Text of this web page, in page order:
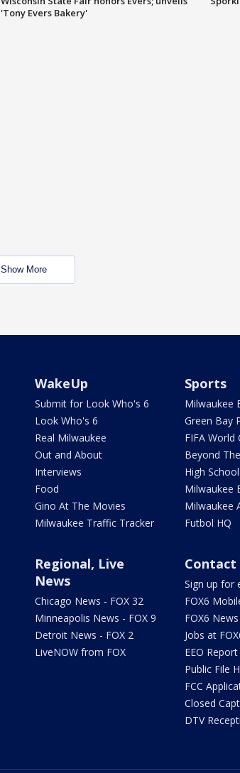
'Tony Evers Bakery'
Show More
WakeUp
Submit for Look Who's 6
Look Who's 6
Real Milwaukee
Out and About
Interviews
Food
Gino At The Movies
Milwaukee Traffic Tracker
Sports
Milwaukee
Green Bay
FIFA World
Beyond
High
Milwaukee
Milwaukee
Futbol HQ
Regional, Live
News
Chicago News - FOX 32
Minneapolis News - FOX 9
Detroit News - FOX 2
LiveNOW from FOX
Contact
Sign up for
FOX6
FOX6
Jobs at
EEO Report
Public File
FCC
Closed
DTV